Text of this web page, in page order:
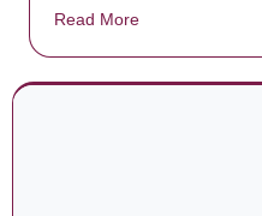
Read More